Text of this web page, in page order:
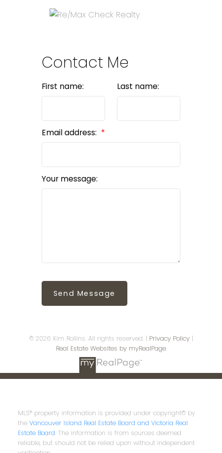
Contact Me
First name: Last name:
Email address:
Your message:
Send Message
© 2026 Kim Rollins. All rights reserved. | Privacy Policy|
Real Estate Websites by myRealPage
MLS® property information is provided under copyright© by
the Vancouver Island Real Estate Board and Victoria Real
Estate Board. The information is from sources deemed
reliable, but should not be relied upon without independent